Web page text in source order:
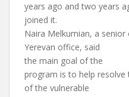
years ago and two years
joined it.
Naira Melkumian, a
Yerevan office, said
the main goal of the
program is to help
of the vulnerable